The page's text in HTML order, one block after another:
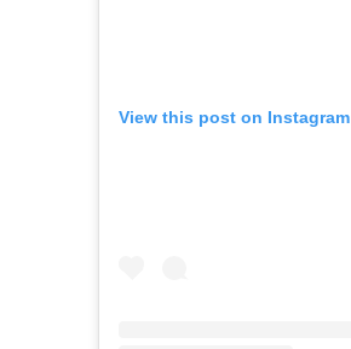
View this post on Instagram